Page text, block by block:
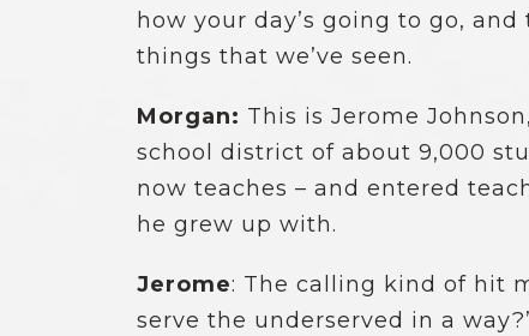
how your day’s going to go,
things that we’ve seen.
Morgan: This is Jerome
school district of about 9,000
now teaches – and entered
he grew up with.
Jerome: The calling kind of hit
serve the underserved in a